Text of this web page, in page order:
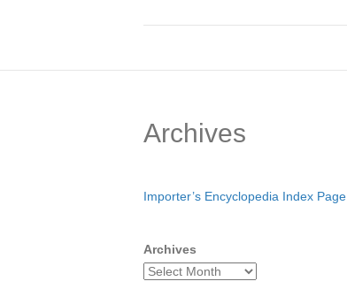
Archives
Importer’s Encyclopedia Index Page
Archives